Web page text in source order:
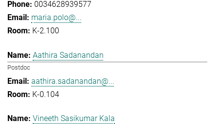
0034628939577
maria.polo@...
K-2.100
Aathira Sadanandan
Postdoc
aathira.sadanandan@...
K-0.104
Vineeth Sasikumar Kala